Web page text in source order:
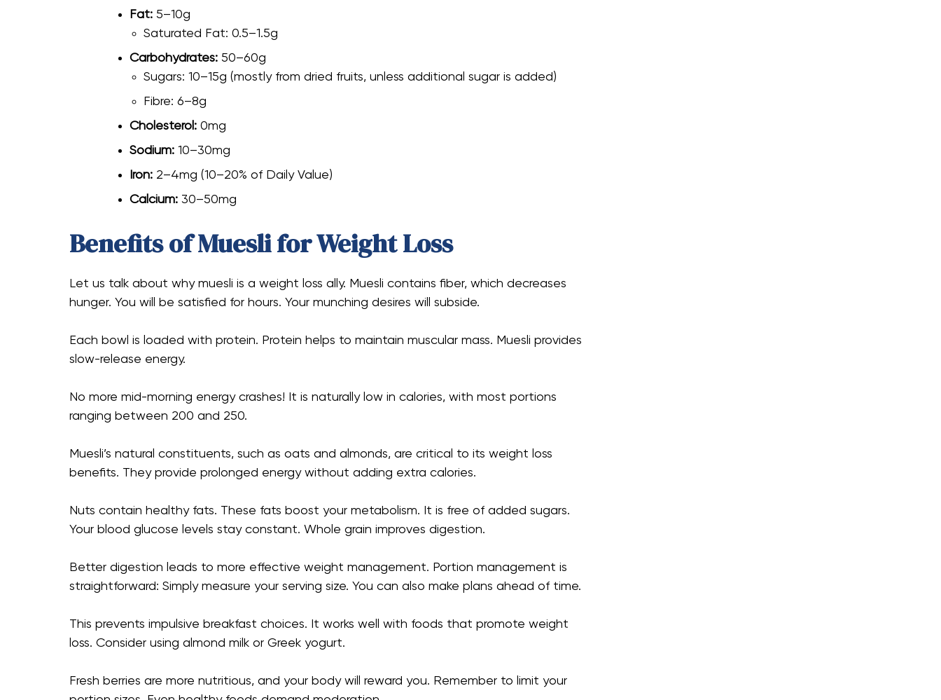
Fat: 5–10g
Saturated Fat: 0.5–1.5g
Carbohydrates: 50–60g
Sugars: 10–15g (mostly from dried fruits, unless additional sugar is added)
Fibre: 6–8g
Cholesterol: 0mg
Sodium: 10–30mg
Iron: 2–4mg (10–20% of Daily Value)
Calcium: 30–50mg
Benefits of Muesli for Weight Loss
Let us talk about why muesli is a weight loss ally. Muesli contains fiber, which decreases
hunger. You will be satisfied for hours. Your munching desires will subside.
Each bowl is loaded with protein. Protein helps to maintain muscular mass. Muesli provides
slow-release energy.
No more mid-morning energy crashes! It is naturally low in calories, with most portions
ranging between 200 and 250.
Muesli’s natural constituents, such as oats and almonds, are critical to its weight loss
benefits. They provide prolonged energy without adding extra calories.
Nuts contain healthy fats. These fats boost your metabolism. It is free of added sugars.
Your blood glucose levels stay constant. Whole grain improves digestion.
Better digestion leads to more effective weight management. Portion management is
straightforward: Simply measure your serving size. You can also make plans ahead of time.
This prevents impulsive breakfast choices. It works well with foods that promote weight
loss. Consider using almond milk or Greek yogurt.
Fresh berries are more nutritious, and your body will reward you. Remember to limit your